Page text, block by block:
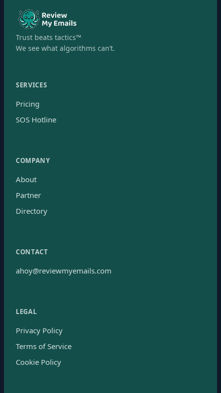
Trust beats tactics™
We see what algorithms can’t.
SERVICES
Pricing
SOS Hotline
COMPANY
About
Partner
Directory
CONTACT
ahoy@reviewmyemails.com
LEGAL
Privacy Policy
Terms of Service
Cookie Policy